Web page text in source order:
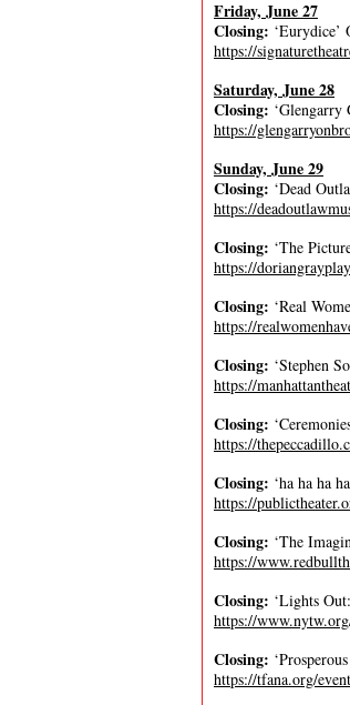
Friday, June 27
Closing:
https://
Saturday, June 28
Closing: ‘Glengarry
https://
Sunday, June 29
Closing: ‘Dead
https://
Closing: ‘The
https://
Closing: ‘Real
https://
Closing: ‘Stephen
https://
Closing:
https://
Closing: ‘ha ha ha
https://
Closing: ‘The
https://
Closing: ‘Lights
https://
Closing:
https://tfana.org/